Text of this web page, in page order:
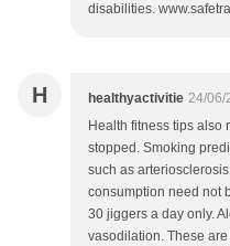
disabilities.
H healthyactivitie 24/06/
Health fitness tips also
stopped. Smoking
such as
consumption need not
30 jiggers a day only.
vasodilation. These